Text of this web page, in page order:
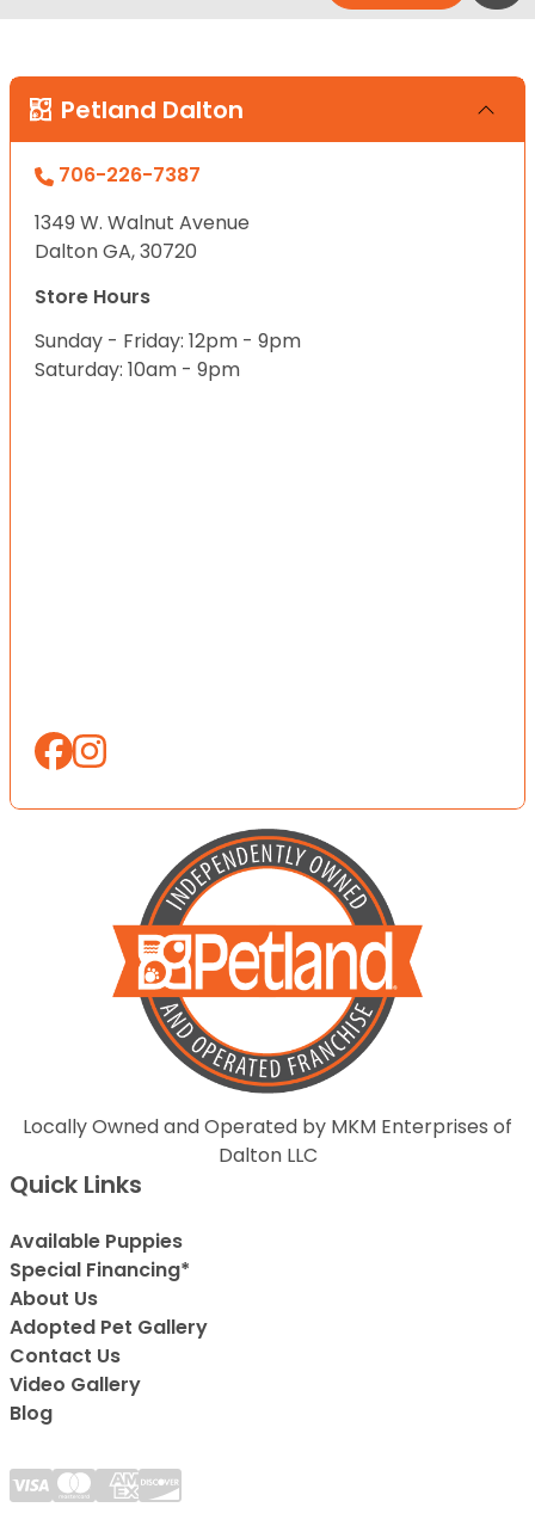
Petland Dalton
706-226-7387
1349 W. Walnut Avenue
Dalton GA, 30720
Store Hours
Sunday - Friday: 12pm - 9pm
Saturday: 10am - 9pm
Locally Owned and Operated by MKM Enterprises of
Dalton LLC
Quick Links
Available Puppies
Special Financing*
About Us
Adopted Pet Gallery
Contact Us
Video Gallery
Blog